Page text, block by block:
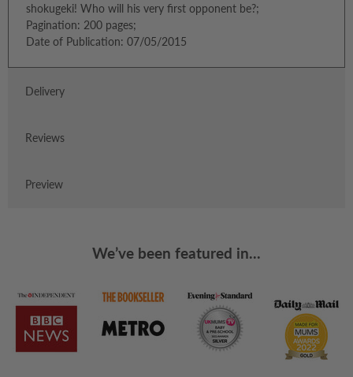
shokugeki! Who will his very first opponent be?;
Pagination: 200 pages;
Date of Publication: 07/05/2015
Delivery
Reviews
Preview
We’ve been featured in...